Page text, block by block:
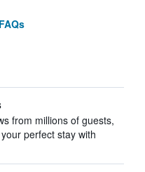
from millions of guests,
perfect stay with